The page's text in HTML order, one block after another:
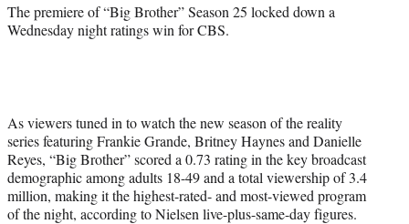
The premiere of “Big Brother” Season 25 locked down a
Wednesday night ratings win for CBS.
As viewers tuned in to watch the new season of the reality
series featuring Frankie Grande, Britney Haynes and Danielle
Reyes, “Big Brother” scored a 0.73 rating in the key broadcast
demographic among adults 18-49 and a total viewership of 3.4
million, making it the highest-rated- and most-viewed program
of the night, according to Nielsen live-plus-same-day figures.